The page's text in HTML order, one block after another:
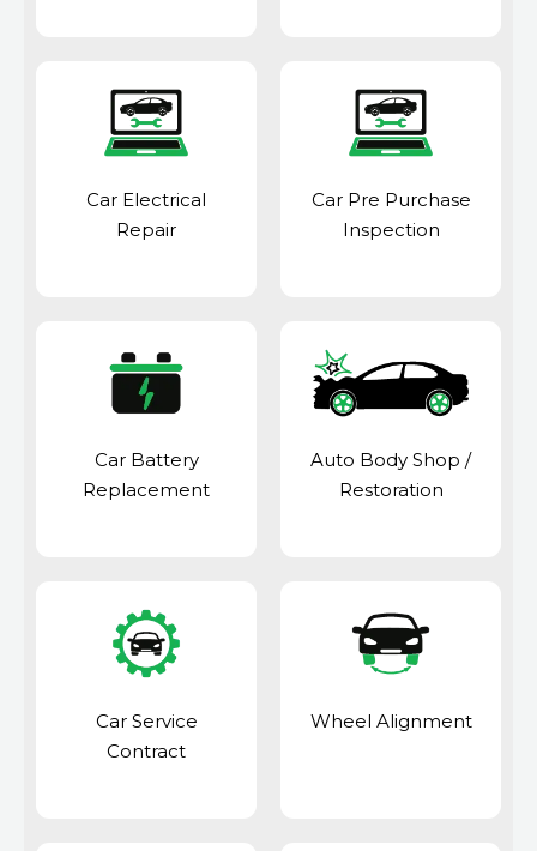
Car Electrical
Repair
Car Pre Purchase
Inspection
Car Battery
Replacement
Auto Body Shop /
Restoration
Car Service
Contract
Wheel Alignment